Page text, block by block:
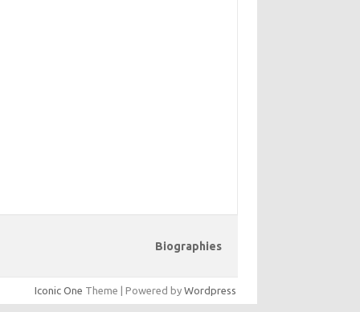
Biographies
Iconic One Theme | Powered by Wordpress